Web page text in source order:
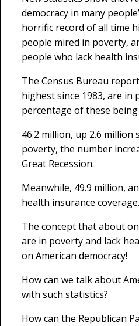
democracy in many
horrific record of all time
people mired in poverty,
people who lack health
The Census Bureau
highest since 1983, are in
percentage of these
46.2 million, up 2.6 million
poverty, the number
Great Recession.
Meanwhile, 49.9 million,
health insurance coverage.
The concept that about
are in poverty and lack
on American democracy!
How can we talk about
with such statistics?
How can the Republican